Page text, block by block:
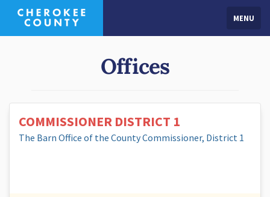
MENU
Offices
COMMISSIONER DISTRICT 1
The Barn Office of the County Commissioner, District 1